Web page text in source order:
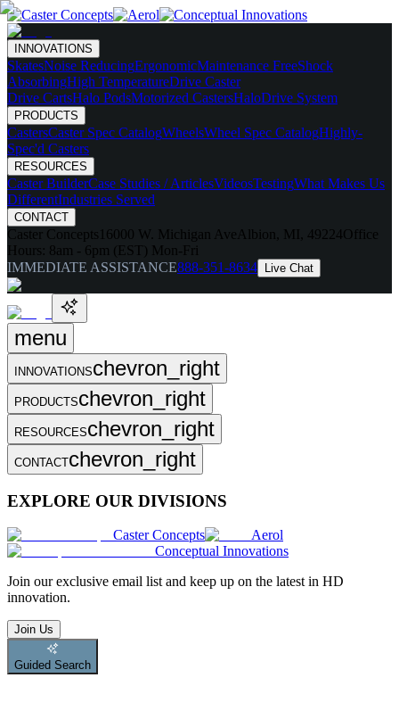
INNOVATIONS
SkatesNoise ReducingErgonomicMaintenance FreeShock
AbsorbingHigh TemperatureDrive Caster
Drive CartsHalo PodsMotorized CastersHaloDrive System
PRODUCTS
CastersCaster Spec CatalogWheelsWheel Spec CatalogHighly-
Spec'd Casters
RESOURCES
Caster BuilderCase Studies / ArticlesVideosTestingWhat Makes Us
DifferentIndustries Served
CONTACT
Caster Concepts 16000 W. Michigan Ave Albion, MI, 49224Office
Hours: 8am - 6pm (EST) Mon-Fri
IMMEDIATE ASSISTANCE888-351-8634 Live Chat
menu
INNOVATIONSchevron_right
PRODUCTSchevron_right
RESOURCESchevron_right
CONTACTchevron_right
EXPLORE OUR DIVISIONS
Caster Concepts
Aerol
Conceptual Innovations
Join our exclusive email list and keep up on the latest in HD
innovation.
Join Us
Guided Search